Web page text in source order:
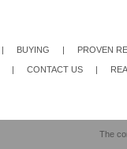
| BUYING | PROVEN
| CONTACT US |
The